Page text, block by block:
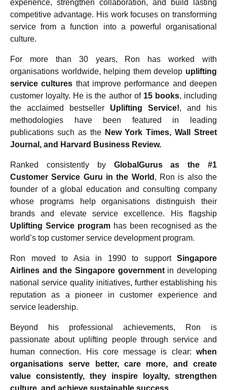
experience, strengthen collaboration, and build lasting
competitive advantage. His work focuses on transforming
service from a function into a powerful organisational
culture.
For more than 30 years, Ron has worked with
organisations worldwide, helping them develop uplifting
service cultures that improve performance and deepen
customer loyalty. He is the author of 15 books, including
the acclaimed bestseller Uplifting Service!, and his
methodologies have been featured in leading
publications such as the New York Times, Wall Street
Journal, and Harvard Business Review.
Ranked consistently by GlobalGurus as the #1
Customer Service Guru in the World , Ron is also the
founder of a global education and consulting company
whose programs help organisations distinguish their
brands and elevate service excellence. His flagship
Uplifting Service program has been recognised as the
world’s top customer service development program.
Ron moved to Asia in 1990 to support Singapore
Airlines and the Singapore governmentin developing
national service quality initiatives, further establishing his
reputation as a pioneer in customer experience and
service leadership.
Beyond his professional achievements, Ron is
passionate about uplifting people through service and
human connection. His core message is clear: when
organisations serve better, care more, and create
value consistently, they inspire loyalty, strengthen